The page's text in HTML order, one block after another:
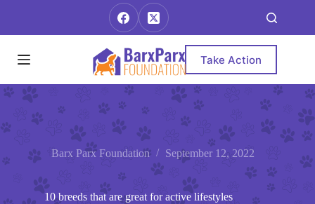
Take Action
Barx Parx Foundation September 12, 2022
10 breeds that are great for active lifestyles